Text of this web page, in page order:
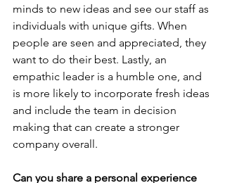
minds to new ideas and see our staff as
individuals with unique gifts. When
people are seen and appreciated, they
want to do their best. Lastly, an
empathic leader is a humble one, and
is more likely to incorporate fresh ideas
and include the team in decision
making that can create a stronger
company overall.
Can you share a personal experience